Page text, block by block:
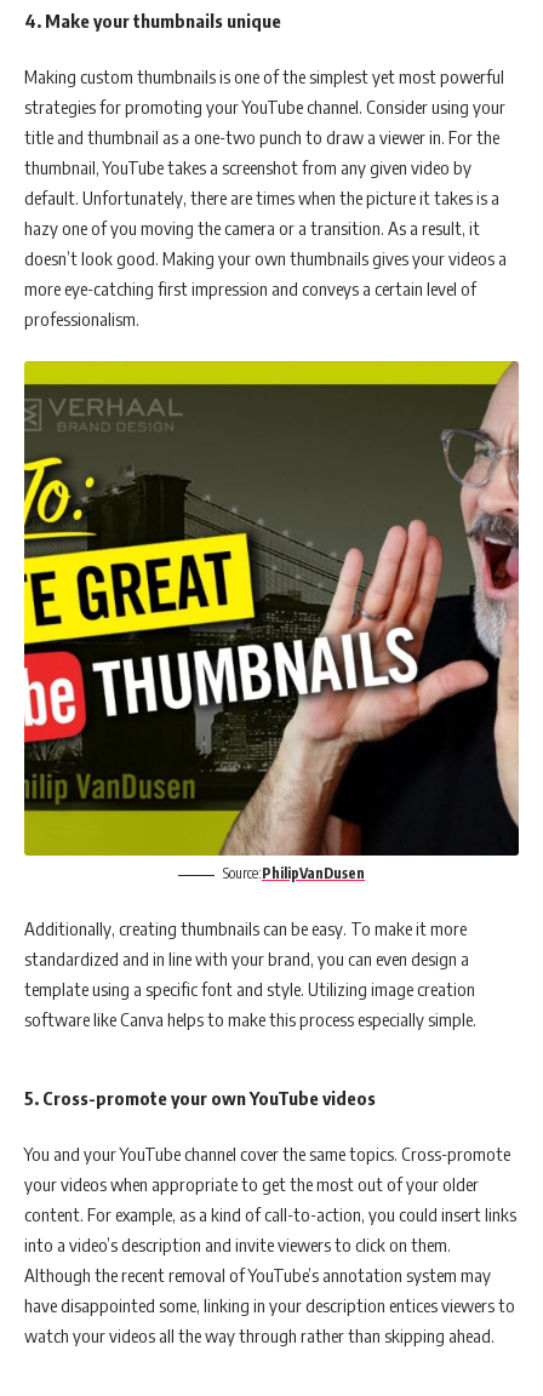
4. Make your thumbnails unique
Making custom thumbnails is one of the simplest yet most powerful
strategies for promoting your YouTube channel. Consider using your
title and thumbnail as a one-two punch to draw a viewer in. For the
thumbnail, YouTube takes a screenshot from any given video by
default. Unfortunately, there are times when the picture it takes is a
hazy one of you moving the camera or a transition. As a result, it
doesn’t look good. Making your own thumbnails gives your videos a
more eye-catching first impression and conveys a certain level of
professionalism.
Source:PhilipVanDusen
Additionally, creating thumbnails can be easy. To make it more
standardized and in line with your brand, you can even design a
template using a specific font and style. Utilizing image creation
software like Canva helps to make this process especially simple.
5. Cross-promote your own YouTube videos
You and your YouTube channel cover the same topics. Cross-promote
your videos when appropriate to get the most out of your older
content. For example, as a kind of call-to-action, you could insert links
into a video’s description and invite viewers to click on them.
Although the recent removal of YouTube’s annotation system may
have disappointed some, linking in your description entices viewers to
watch your videos all the way through rather than skipping ahead.